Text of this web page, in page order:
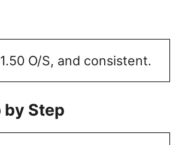
O/S, and consistent.
by Step